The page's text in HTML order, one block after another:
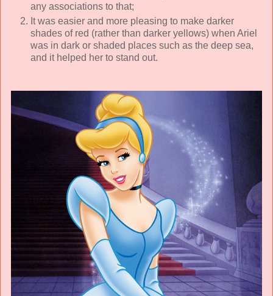
any associations to that;
It was easier and more pleasing to make darker
shades of red (rather than darker yellows) when Ariel
was in dark or shaded places such as the deep sea,
and it helped her to stand out.